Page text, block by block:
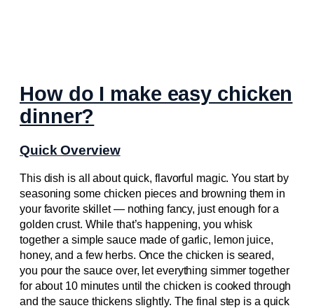
How do I make easy chicken
dinner?
Quick Overview
This dish is all about quick, flavorful magic. You start by
seasoning some chicken pieces and browning them in
your favorite skillet — nothing fancy, just enough for a
golden crust. While that’s happening, you whisk
together a simple sauce made of garlic, lemon juice,
honey, and a few herbs. Once the chicken is seared,
you pour the sauce over, let everything simmer together
for about 10 minutes until the chicken is cooked through
and the sauce thickens slightly. The final step is a quick